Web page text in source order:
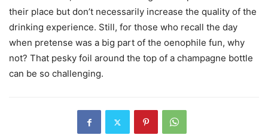
their place but don’t necessarily increase the quality of the
drinking experience. Still, for those who recall the day
when pretense was a big part of the oenophile fun, why
not? That pesky foil around the top of a champagne bottle
can be so challenging.